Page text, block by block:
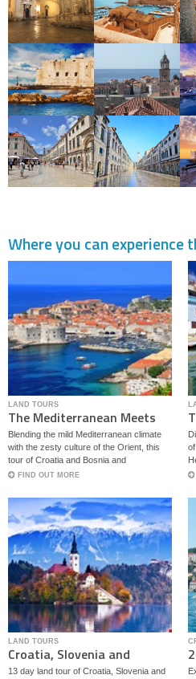
Where you can experience
LAND TOURS
The Mediterranean Meets
the Orient
Blending the mild Mediterranean climate
with the zesty culture of the Orient, this
tour of Croatia and Bosnia and
Herzegovina hits some of the highlights of
and Sarajevo.
FIND OUT MORE
LAND TOURS
Croatia, Slovenia and
Montenegro Journey
13 day land tour of Croatia, Slovenia and